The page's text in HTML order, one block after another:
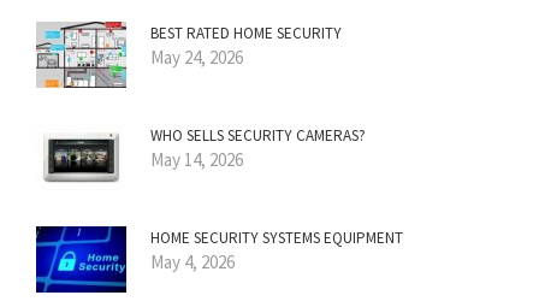
BEST RATED HOME SECURITY
May 24, 2026
WHO SELLS SECURITY CAMERAS?
May 14, 2026
HOME SECURITY SYSTEMS EQUIPMENT
May 4, 2026